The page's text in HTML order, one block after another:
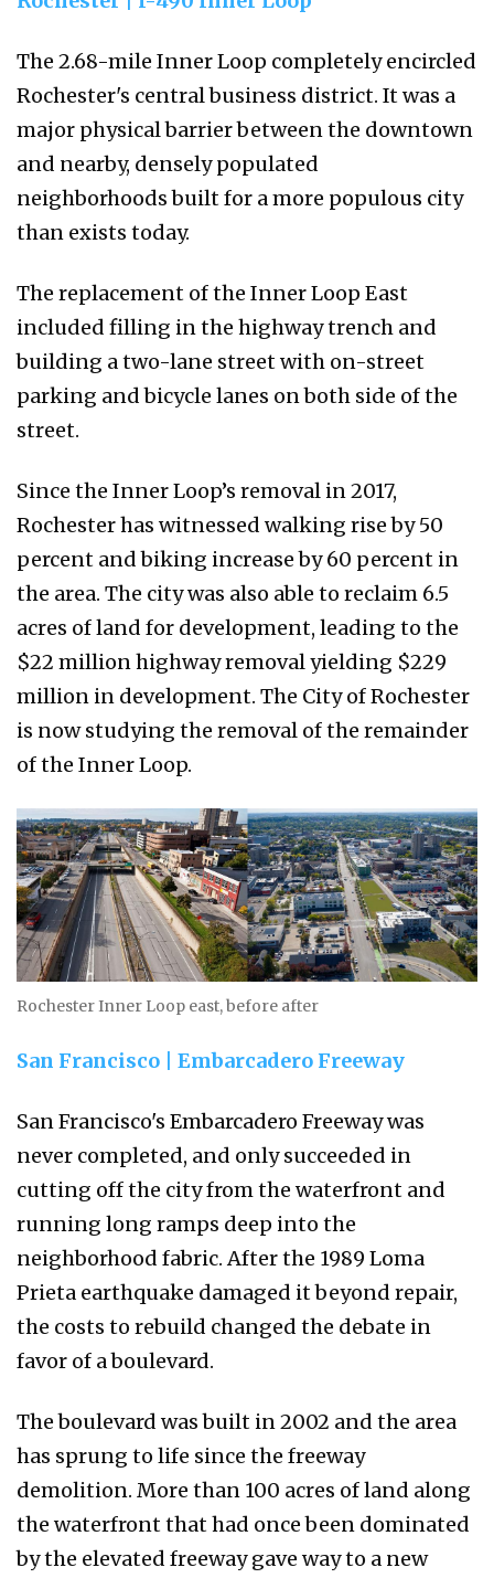
The 2.68-mile Inner Loop completely encircled
Rochester's central business district. It was a
major physical barrier between the downtown
and nearby, densely populated
neighborhoods built for a more populous city
than exists today.
The replacement of the Inner Loop East
included filling in the highway trench and
building a two-lane street with on-street
parking and bicycle lanes on both side of the
street.
Since the Inner Loop’s removal in 2017,
Rochester has witnessed walking rise by 50
percent and biking increase by 60 percent in
the area. The city was also able to reclaim 6.5
acres of land for development, leading to the
$22 million highway removal yielding $229
million in development. The City of Rochester
is now studying the removal of the remainder
of the Inner Loop.
Rochester Inner Loop east, before after
San Francisco | Embarcadero Freeway
San Francisco's Embarcadero Freeway was
never completed, and only succeeded in
cutting off the city from the waterfront and
running long ramps deep into the
neighborhood fabric. After the 1989 Loma
Prieta earthquake damaged it beyond repair,
the costs to rebuild changed the debate in
favor of a boulevard.
The boulevard was built in 2002 and the area
has sprung to life since the freeway
demolition. More than 100 acres of land along
the waterfront that had once been dominated
by the elevated freeway gave way to a new